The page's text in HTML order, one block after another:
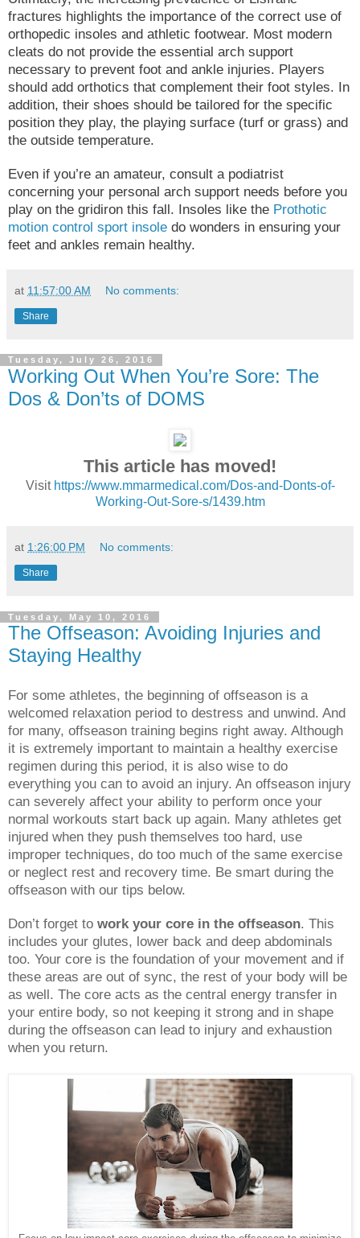
fractures highlights the importance of the correct use of
orthopedic insoles and athletic footwear. Most modern
cleats do not provide the essential arch support
necessary to prevent foot and ankle injuries. Players
should add orthotics that complement their foot styles. In
addition, their shoes should be tailored for the specific
position they play, the playing surface (turf or grass) and
the outside temperature.
Even if you’re an amateur, consult a podiatrist
concerning your personal arch support needs before you
play on the gridiron this fall. Insoles like the Prothotic
motion control sport insole do wonders in ensuring your
feet and ankles remain healthy.
at 11:57:00 AM No comments:
Share
Tuesday, July 26, 2016
Working Out When You’re Sore: The
Dos & Don’ts of DOMS
This article has moved!
Visit https://www.mmarmedical.com/Dos-and-Donts-of-
Working-Out-Sore-s/1439.htm
at 1:26:00 PM No comments:
Share
Tuesday, May 10, 2016
The Offseason: Avoiding Injuries and
Staying Healthy
For some athletes, the beginning of offseason is a
welcomed relaxation period to destress and unwind. And
for many, offseason training begins right away. Although
it is extremely important to maintain a healthy exercise
regimen during this period, it is also wise to do
everything you can to avoid an injury. An offseason injury
can severely affect your ability to perform once your
normal workouts start back up again. Many athletes get
injured when they push themselves too hard, use
improper techniques, do too much of the same exercise
or neglect rest and recovery time. Be smart during the
offseason with our tips below.
Don’t forget to work your core in the offseason. This
includes your glutes, lower back and deep abdominals
too. Your core is the foundation of your movement and if
these areas are out of sync, the rest of your body will be
as well. The core acts as the central energy transfer in
your entire body, so not keeping it strong and in shape
during the offseason can lead to injury and exhaustion
when you return.